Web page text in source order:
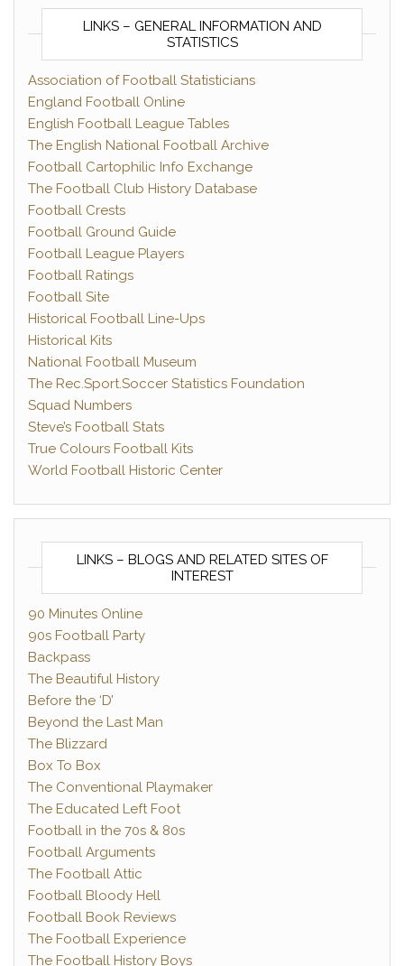
LINKS – GENERAL INFORMATION AND
STATISTICS
Association of Football Statisticians
England Football Online
English Football League Tables
The English National Football Archive
Football Cartophilic Info Exchange
The Football Club History Database
Football Crests
Football Ground Guide
Football League Players
Football Ratings
Football Site
Historical Football Line-Ups
Historical Kits
National Football Museum
The Rec.Sport.Soccer Statistics Foundation
Squad Numbers
Steve’s Football Stats
True Colours Football Kits
World Football Historic Center
LINKS – BLOGS AND RELATED SITES OF
INTEREST
90 Minutes Online
90s Football Party
Backpass
The Beautiful History
Before the ‘D’
Beyond the Last Man
The Blizzard
Box To Box
The Conventional Playmaker
The Educated Left Foot
Football in the 70s & 80s
Football Arguments
The Football Attic
Football Bloody Hell
Football Book Reviews
The Football Experience
The Football History Boys